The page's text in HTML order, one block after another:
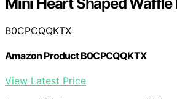
B0CPCQQKTX
Amazon Product B0CPCQQKTX
View Latest Price